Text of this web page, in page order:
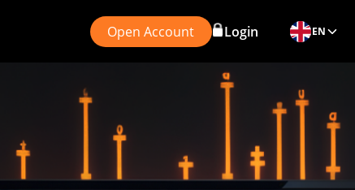
Open Account Login EN